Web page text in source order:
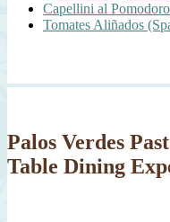
Capellini al Pomodoro
Tomates Aliñados
Palos Verdes
Table Dining